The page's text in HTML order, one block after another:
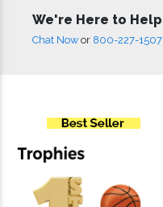
We're Here to Help
Chat Now or 800-227-1507